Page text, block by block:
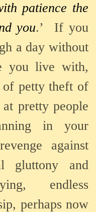
patience the
you.’
If you
a day without
you live with,
of petty theft of
pretty people
in your
against
gluttony and
endless
perhaps now